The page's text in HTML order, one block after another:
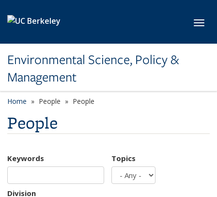
Environmental Science, Policy &
Management
Home People People
People
Keywords Topics
Division